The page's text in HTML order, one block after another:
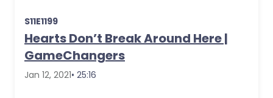
S11E1199
Hearts Don’t Break Around Here |
GameChangers
Jan 12, 2021• 25:16